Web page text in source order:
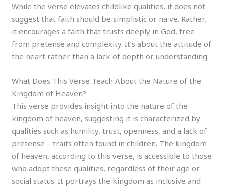
While the verse elevates childlike qualities, it does not
suggest that faith should be simplistic or naïve. Rather,
it encourages a faith that trusts deeply in God, free
from pretense and complexity. It’s about the attitude of
the heart rather than a lack of depth or understanding.
What Does This Verse Teach About the Nature of the
Kingdom of Heaven?
This verse provides insight into the nature of the
kingdom of heaven, suggesting it is characterized by
qualities such as humility, trust, openness, and a lack of
pretense – traits often found in children. The kingdom
of heaven, according to this verse, is accessible to those
who adopt these qualities, regardless of their age or
social status. It portrays the kingdom as inclusive and